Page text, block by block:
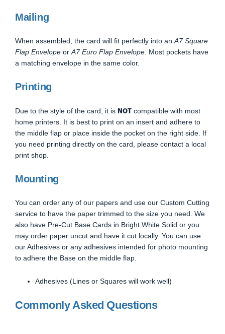
Mailing
When assembled, the card will fit perfectly into an A7 Square
Flap Envelope or A7 Euro Flap Envelope. Most pockets have
a matching envelope in the same color.
Printing
Due to the style of the card, it is NOT compatible with most
home printers. It is best to print on an insert and adhere to
the middle flap or place inside the pocket on the right side. If
you need printing directly on the card, please contact a local
print shop.
Mounting
You can order any of our papers and use our Custom Cutting
service to have the paper trimmed to the size you need. We
also have Pre-Cut Base Cards in Bright White Solid or you
may order paper uncut and have it cut locally. You can use
our Adhesives or any adhesives intended for photo mounting
to adhere the Base on the middle flap.
Adhesives (Lines or Squares will work well)
Commonly Asked Questions